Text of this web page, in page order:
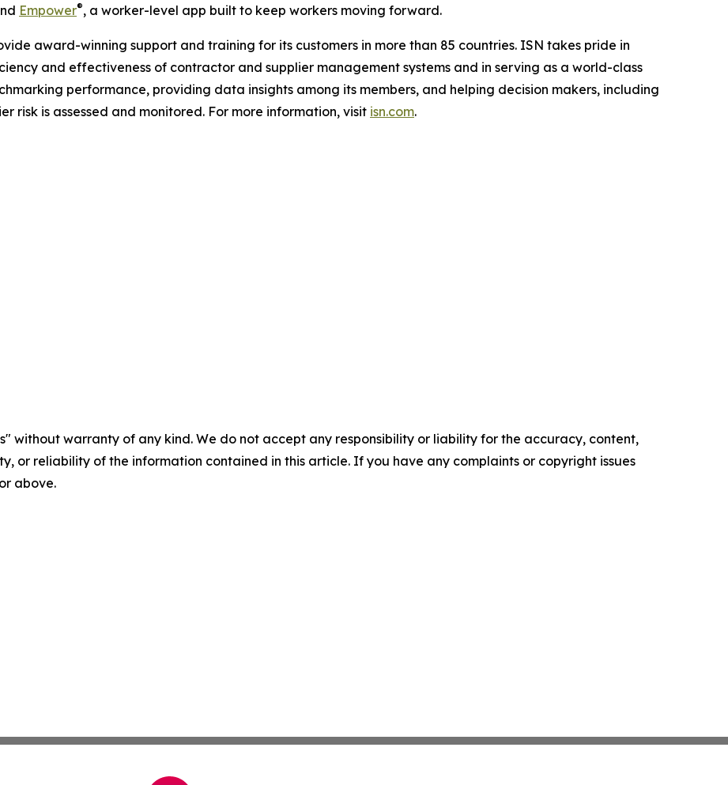
Empower®, a worker-level app built to keep workers moving forward.
award-winning support and training for its customers in more than 85 countries. ISN takes pride in
and effectiveness of contractor and supplier management systems and in serving as a world-class
performance, providing data insights among its members, and helping decision makers, including
risk is assessed and monitored. For more information, visit isn.com.
without warranty of any kind. We do not accept any responsibility or liability for the accuracy, content,
or reliability of the information contained in this article. If you have any complaints or copyright issues
above.